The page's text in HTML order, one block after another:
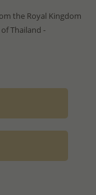
the Royal Kingdom
of Thailand -